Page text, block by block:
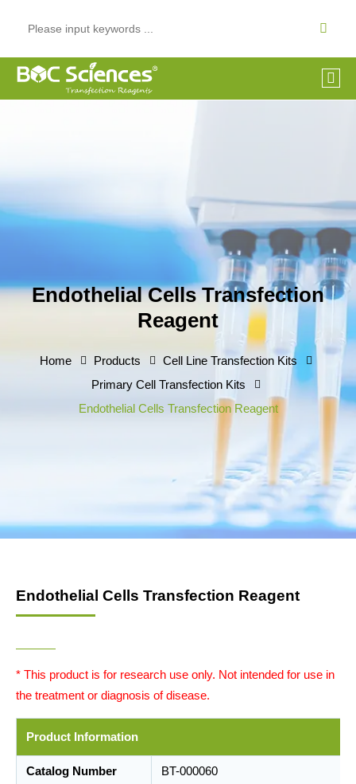
Endothelial Cells Transfection
Reagent
Home Products
Cell Line Transfection Kits
Primary Cell Transfection Kits
Endothelial Cells Transfection Reagent
Endothelial Cells Transfection Reagent
* This product is for research use only. Not intended for use in
the treatment or diagnosis of disease.
Product Information
Catalog Number BT-000060